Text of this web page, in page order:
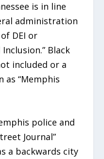
is in line
administration
DEI or
Black
included or a
as “Memphis
police and
Journal”
a backwards city